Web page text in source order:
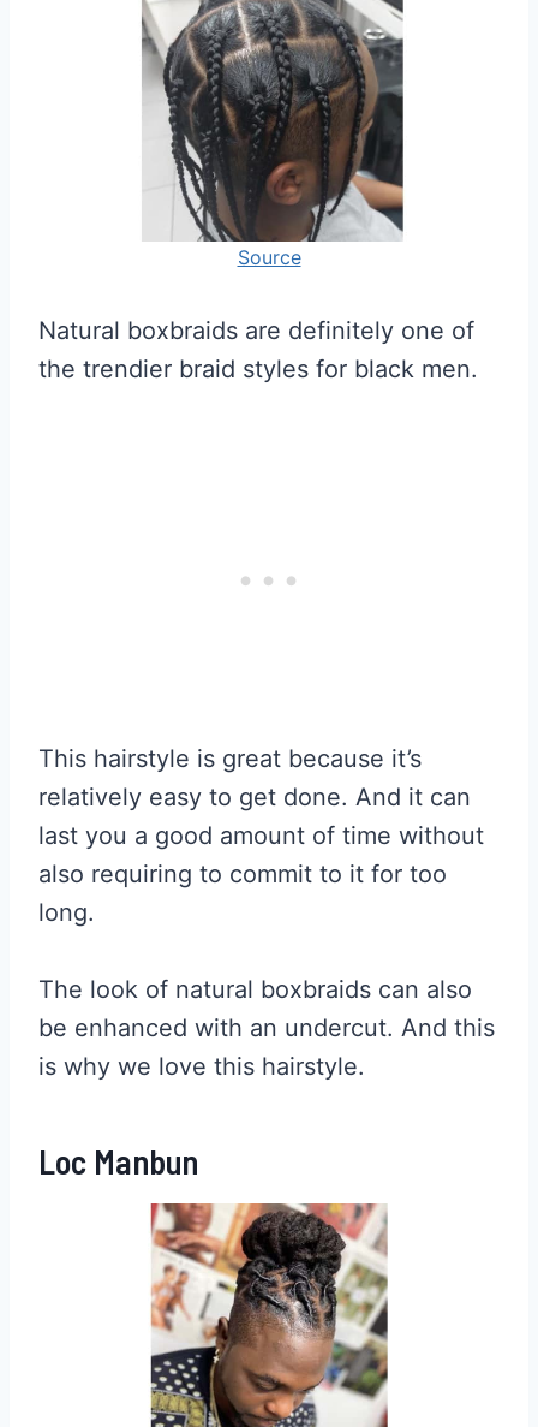
Source
Natural boxbraids are definitely one of
the trendier braid styles for black men.
This hairstyle is great because it’s
relatively easy to get done. And it can
last you a good amount of time without
also requiring to commit to it for too
long.
The look of natural boxbraids can also
be enhanced with an undercut. And this
is why we love this hairstyle.
Loc Manbun